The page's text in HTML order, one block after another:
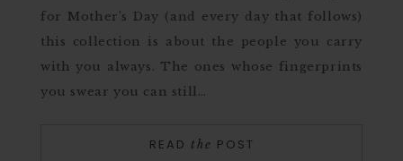
for Mother’s Day (and every day that follows)
this collection is about the people you carry
with you always. The ones whose fingerprints
you swear you can still…
READ the POST